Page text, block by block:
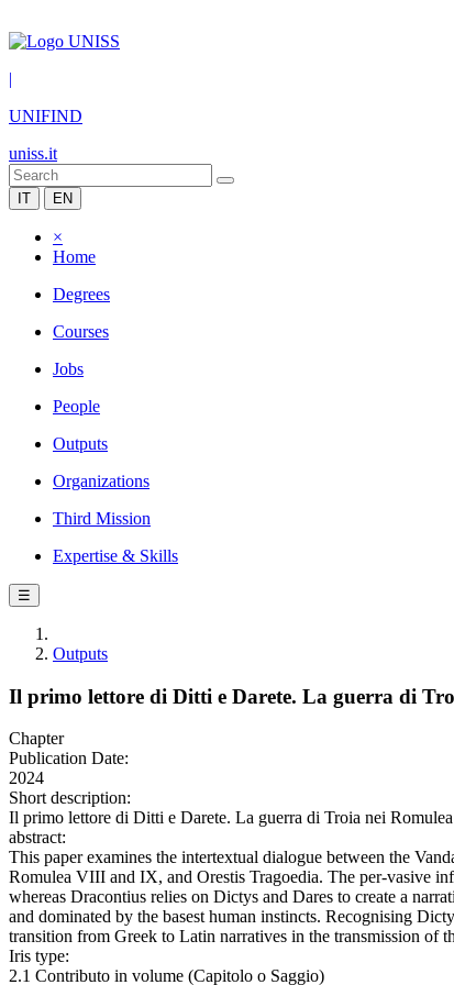
|
UNIFIND
uniss.it
IT EN
×
Home
Degrees
Courses
Jobs
People
Outputs
Organizations
Third Mission
Expertise & Skills
☰
Outputs
Il primo lettore di Ditti e Darete. La guerra di
Chapter
Publication Date:
2024
Short description:
Il primo lettore di Ditti e Darete. La guerra di Troia nei
abstract:
This paper examines the intertextual dialogue between the
Romulea VIII and IX, and Orestis Tragoedia. The per-vasive
whereas Dracontius relies on Dictys and Dares to create a
and dominated by the basest human instincts. Recognising
transition from Greek to Latin narratives in the transmission of
Iris type:
2.1 Contributo in volume (Capitolo o Saggio)